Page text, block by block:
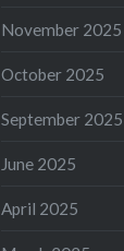
November 2025
October 2025
September 2025
June 2025
April 2025